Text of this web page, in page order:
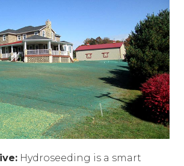
Hydroseeding is a smart